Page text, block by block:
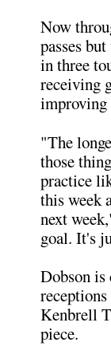
Now
passes
in three
receiving
improving
"The
those
practice
this week
next
goal. It's
Dobson is
Kenbrell
piece.